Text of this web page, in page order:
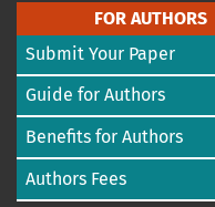
FOR AUTHORS
Submit Your Paper
Guide for Authors
Benefits for Authors
Authors Fees